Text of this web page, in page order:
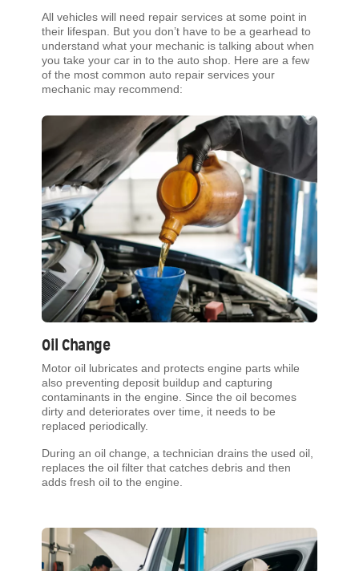
All vehicles will need repair services at some point in
their lifespan. But you don’t have to be a gearhead to
understand what your mechanic is talking about when
you take your car in to the auto shop. Here are a few
of the most common auto repair services your
mechanic may recommend:
Oil Change
Motor oil lubricates and protects engine parts while
also preventing deposit buildup and capturing
contaminants in the engine. Since the oil becomes
dirty and deteriorates over time, it needs to be
replaced periodically.
During an oil change, a technician drains the used oil,
replaces the oil filter that catches debris and then
adds fresh oil to the engine.